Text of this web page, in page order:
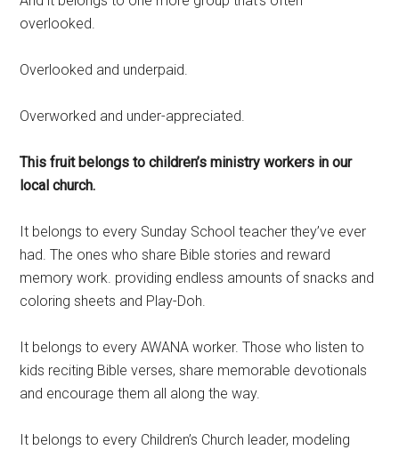
overlooked.
Overlooked and underpaid.
Overworked and under-appreciated.
This fruit belongs to children’s ministry workers in our
local church.
It belongs to every Sunday School teacher they’ve ever
had. The ones who share Bible stories and reward
memory work. providing endless amounts of snacks and
coloring sheets and Play-Doh.
It belongs to every AWANA worker. Those who listen to
kids reciting Bible verses, share memorable devotionals
and encourage them all along the way.
It belongs to every Children’s Church leader, modeling